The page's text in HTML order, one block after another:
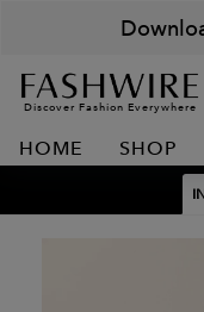
Discover Fashion Everywhere
HOME SHOP